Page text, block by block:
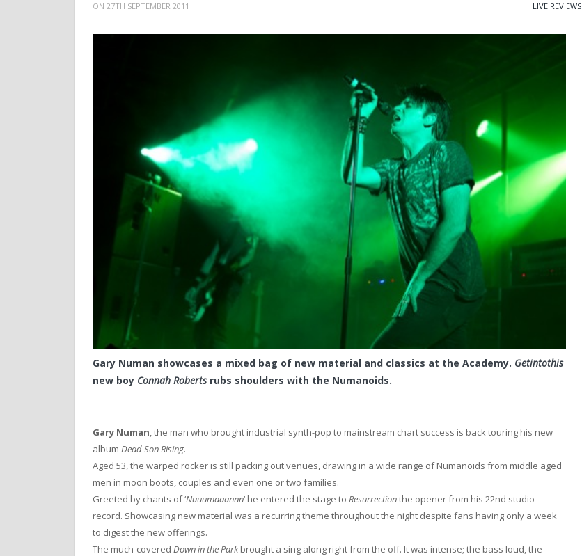
ON 27TH SEPTEMBER 2011 LIVE REVIEWS
Gary Numan showcases a mixed bag of new material and classics at the Academy. Getintothis
new boy Connah Robertsrubs shoulders with the Numanoids.
Gary Numan, the man who brought industrial synth-pop to mainstream chart success is back touring his new
album Dead Son Rising.
Aged 53, the warped rocker is still packing out venues, drawing in a wide range of Numanoids from middle aged
men in moon boots, couples and even one or two families.
Greeted by chants of ‘Nuuumaaannn‘ he entered the stage to Resurrectionthe opener from his 22nd studio
record. Showcasing new material was a recurring theme throughout the night despite fans having only a week
to digest the new offerings.
The much-covered Down in the Parkbrought a sing along right from the off. It was intense; the bass loud, the